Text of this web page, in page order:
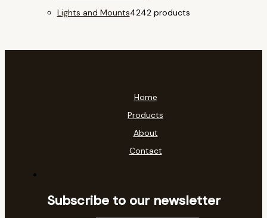
Lights and Mounts4242 products
Home
Products
About
Contact
Subscribe to our newsletter